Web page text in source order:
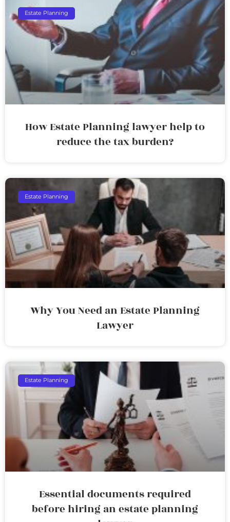
Estate Planning
How Estate Planning lawyer help to
reduce the tax burden?
Estate Planning
Why You Need an Estate Planning
Lawyer
Estate Planning
Essential documents required
before hiring an estate planning